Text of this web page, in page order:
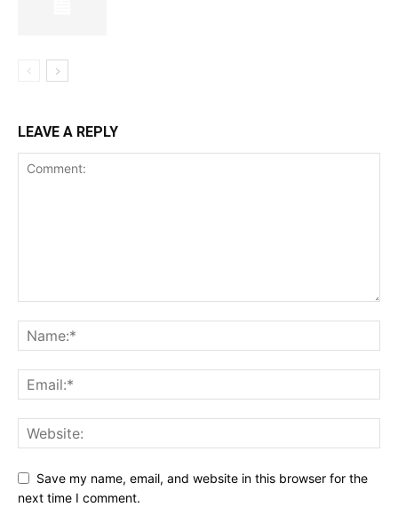
LEAVE A REPLY
Save my name, email, and website in this browser for the
next time I comment.